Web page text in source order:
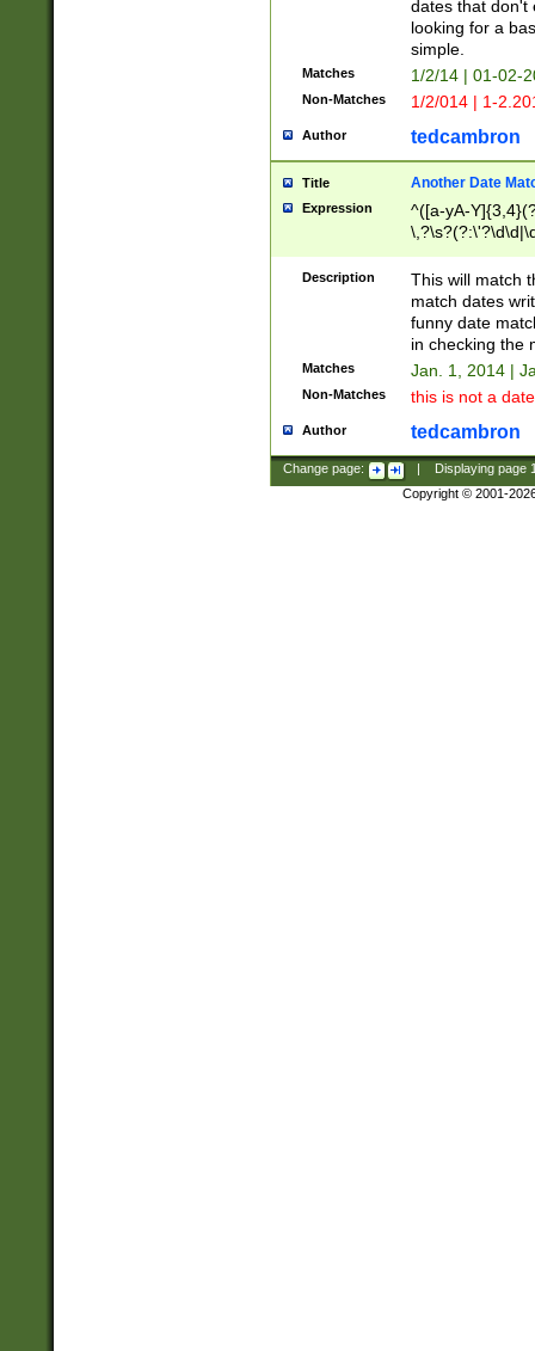
dates that don't
looking for a
simple.
Matches 1/2/14 | 01-02-
Non-Matches 1/2/014 | 1-
Author tedcambron
Title Another Date
Expression
^([a-yA-
Description
This will match
match dates
funny date
in checking the
Matches Jan. 1, 2014 |
Non-Matches this is not a
Author tedcambron
Change page: Displaying page
Copyright © 2001-